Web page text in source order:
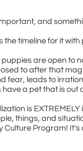
and
the timeline for it with
are open to
to after that
fear, leads to
a pet that is out
is
things, and
Culture Program!